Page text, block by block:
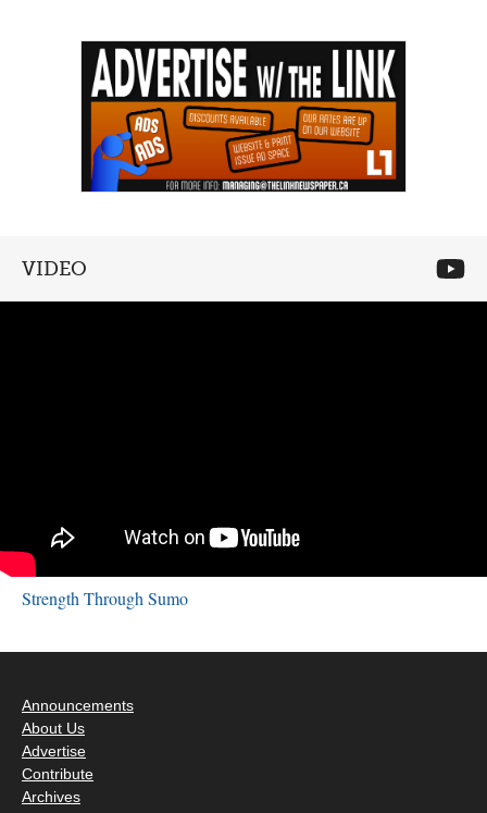
VIDEO
Strength Through Sumo
Announcements
About Us
Advertise
Contribute
Archives